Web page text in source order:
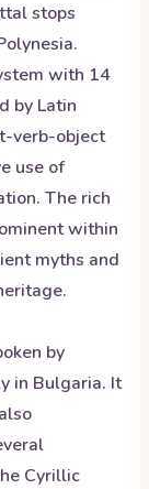
stops
with 14
by Latin
verb-object
use of
The rich
within
myths and
by
in Bulgaria. It
Cyrillic